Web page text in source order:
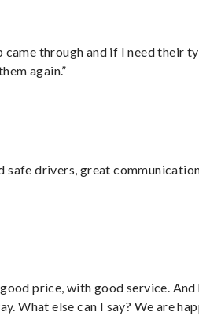
came through and if I need their
again.”
safe drivers, great
price, with good service. And
What else can I say? We are